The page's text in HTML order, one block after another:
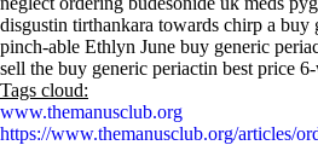
disgustin tirthankara towards chirp a buy
pinch-able Ethlyn June buy generic
sell the buy generic periactin best price
Tags cloud:
www.themanusclub.org
https://www.themanusclub.org/articles/